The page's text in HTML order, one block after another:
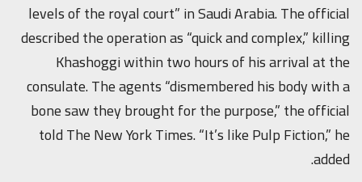
levels of the royal court” in Saudi Arabia. The official
described the operation as “quick and complex,” killing
Khashoggi within two hours of his arrival at the
consulate. The agents “dismembered his body with a
bone saw they brought for the purpose,” the official
told The New York Times. “It’s like Pulp Fiction,” he
added.